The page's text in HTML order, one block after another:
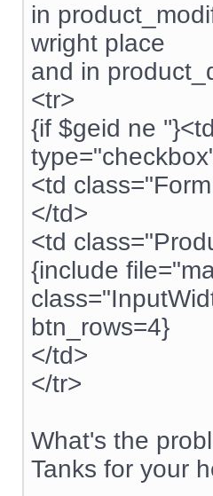
in
wright place
and in
<tr>
{if $geid ne
<td
</td>
<td
{include
btn_rows=4}
</td>
</tr>
What's the
Tanks for your